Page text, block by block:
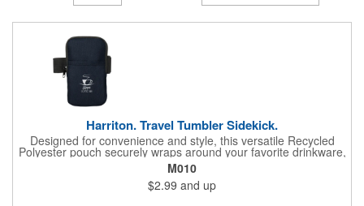
Harriton. Travel Tumbler Sidekick.
Designed for convenience and style, this versatile Recycled
Polyester pouch securely wraps around your favorite drinkware,
offering a hands-free solution for life's essentials. Elasticized
strap with a hook and loop closure allows it to fit bottles and
tumblers of various sizes. Zippered main compartment. Front
open slash pocket (approx. 3.93"w x 4.52"h). Hand wash only.
M010
$2.99 and up